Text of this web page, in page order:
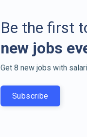
Be the first
new jobs
Get 8 new jobs with
Subscribe